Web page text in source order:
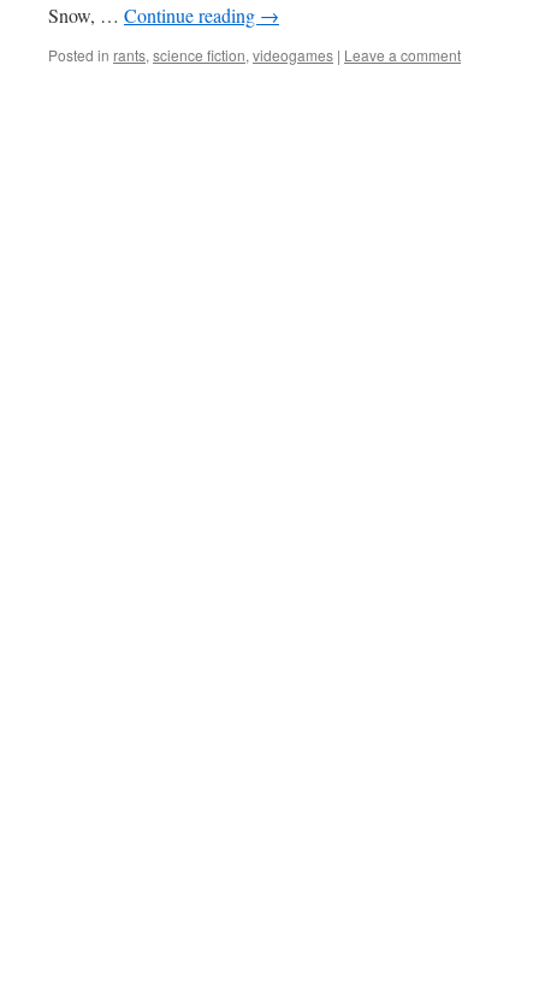
Snow, … Continue reading →
Posted in rants, science fiction, videogames | Leave a comment